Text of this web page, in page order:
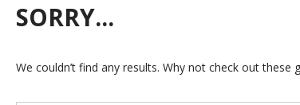
SORRY...
We couldn’t find any results. Why not check out these